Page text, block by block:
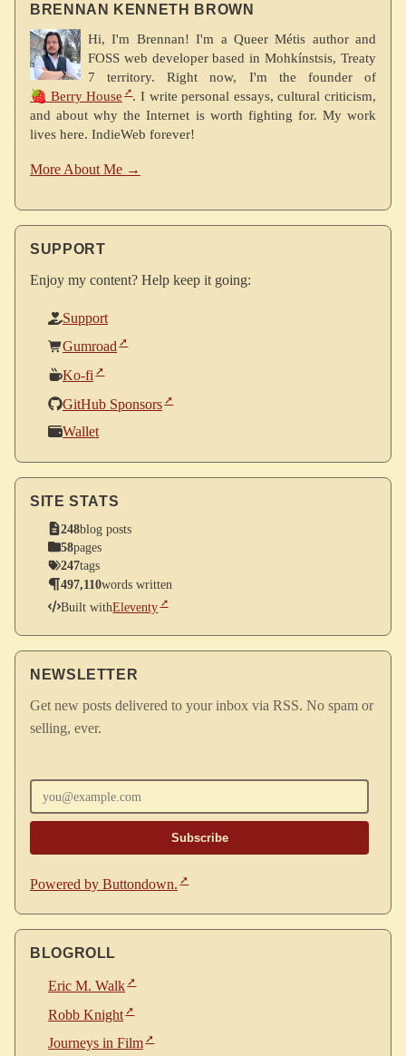
BRENNAN KENNETH BROWN
Hi, I'm Brennan! I'm a Queer Métis author and
FOSS web developer based in Mohkínstsis, Treaty
7 territory. Right now, I'm the founder of
🍓 Berry House
. I write personal essays, cultural criticism,
and about why the Internet is worth fighting for. My work
lives here. IndieWeb forever!
More About Me →
SUPPORT
Enjoy my content? Help keep it going:
Support
Gumroad
Ko-fi
GitHub Sponsors
Wallet
SITE STATS
248blog posts
58pages
247tags
497,110words written
Built withEleventy
NEWSLETTER
Get new posts delivered to your inbox via RSS. No spam or
selling, ever.
Powered by Buttondown.
BLOGROLL
Eric M. Walk
Robb Knight
Journeys in Film